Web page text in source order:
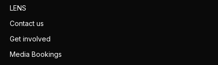
LENS
Contact us
Get involved
Media Bookings